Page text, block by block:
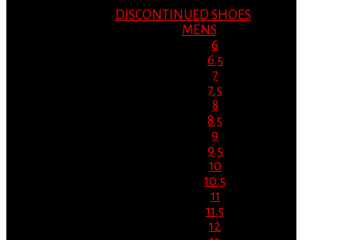
DISCONTINUED SHOES
MENS
6
6.5
7
7.5
8
8.5
9
9.5
10
10.5
11
11.5
12